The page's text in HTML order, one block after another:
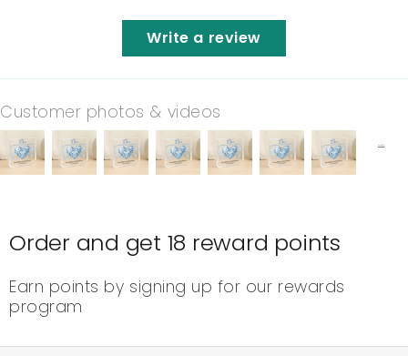
Write a review
Customer photos & videos
Order and get 18 reward points
Earn points by signing up for our rewards
program